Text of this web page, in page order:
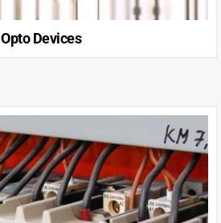
Opto Devices